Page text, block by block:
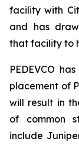
facility with
and has
that facility to
PEDEVCO
placement of
will result in
of common
include